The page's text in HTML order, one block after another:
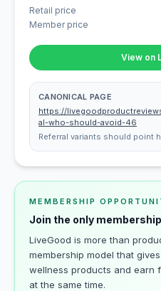
Retail price
Member price
View on
CANONICAL PAGE
https://
al-who-should-avoid-46
Referral variants should point
MEMBERSHIP
Join the only
LiveGood is more than
membership model that
wellness products and earn
at the same time.